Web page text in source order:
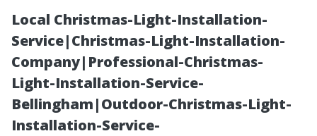
Local Christmas-Light-Installation-
Service|Christmas-Light-Installation-
Company|Professional-Christmas-
Light-Installation-Service-
Bellingham|Outdoor-Christmas-Light-
Installation-Service-